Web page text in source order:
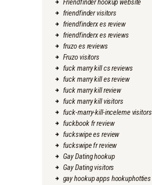
Friendfinder hookup website
friendfinder visitors
friendfinderx es review
friendfinderx es reviews
fruzo es reviews
Fruzo visitors
fuck marry kill cs reviews
fuck marry kill es review
fuck marry kill review
fuck marry kill visitors
fuck-marry-kill-inceleme visitors
fuckbook fr review
fuckswipe es review
fuckswipe fr review
Gay Dating hookup
Gay Dating visitors
gay hookup apps hookuphotties